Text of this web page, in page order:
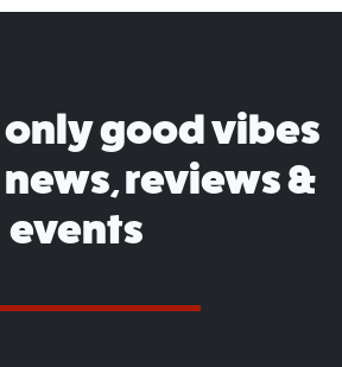
good vibes
reviews &
events